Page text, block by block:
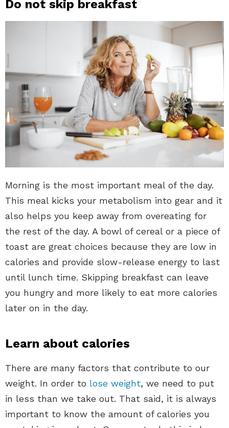
Do not skip breakfast
Morning is the most important meal of the day.
This meal kicks your metabolism into gear and it
also helps you keep away from overeating for
the rest of the day. A bowl of cereal or a piece of
toast are great choices because they are low in
calories and provide slow-release energy to last
until lunch time. Skipping breakfast can leave
you hungry and more likely to eat more calories
later on in the day.
Learn about calories
There are many factors that contribute to our
weight. In order to lose weight, we need to put
in less than we take out. That said, it is always
important to know the amount of calories you